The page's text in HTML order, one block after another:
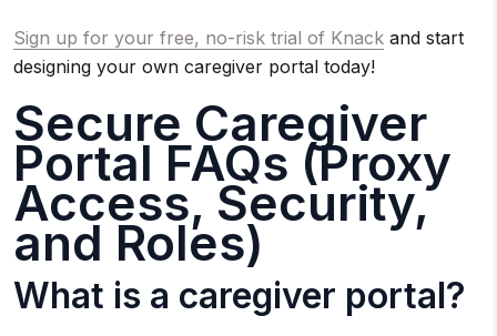
Sign up for your free, no-risk trial of Knack and start
designing your own caregiver portal today!
Secure Caregiver
Portal FAQs (Proxy
Access, Security,
and Roles)
What is a caregiver portal?